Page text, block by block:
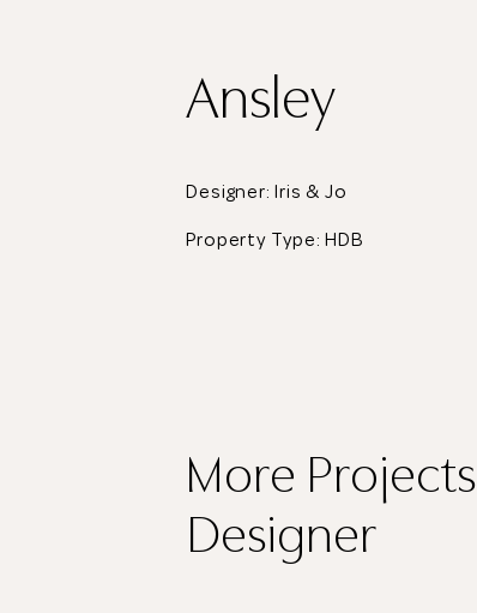
Ansley
Designer: Iris & Jo
Property Type:HDB
More Projects
Designer